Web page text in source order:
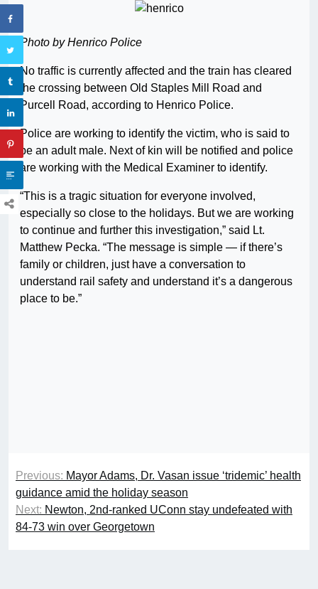
Photo by Henrico Police
No traffic is currently affected and the train has cleared
the crossing between Old Staples Mill Road and
Purcell Road, according to Henrico Police.
Police are working to identify the victim, who is said to
be an adult male. Next of kin will be notified and police
are working with the Medical Examiner to identify.
“This is a tragic situation for everyone involved,
especially so close to the holidays. But we are working
to continue and further this investigation,” said Lt.
Matthew Pecka. “The message is simple — if there’s
family or children, just have a conversation to
understand rail safety and understand it’s a dangerous
place to be.”
Previous: Mayor Adams, Dr. Vasan issue ‘tridemic’ health
guidance amid the holiday season
Next: Newton, 2nd-ranked UConn stay undefeated with
84-73 win over Georgetown